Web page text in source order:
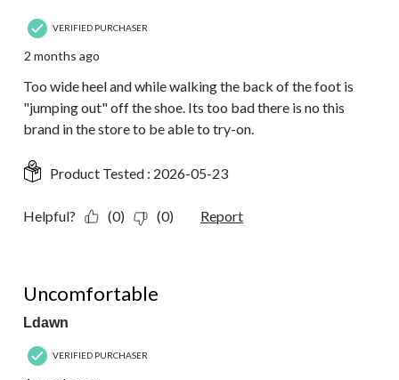
VERIFIED PURCHASER
2 months ago
Too wide heel and while walking the back of the foot is
"jumping out" off the shoe. Its too bad there is no this
brand in the store to be able to try-on.
Product Tested : 2026-05-23
Helpful? (0) (0) Report
Uncomfortable
Ldawn
VERIFIED PURCHASER